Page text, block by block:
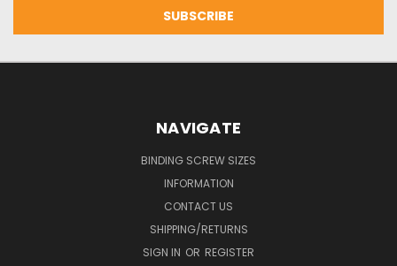
NAVIGATE
BINDING SCREW SIZES
INFORMATION
CONTACT US
SHIPPING/RETURNS
SIGN IN OR REGISTER